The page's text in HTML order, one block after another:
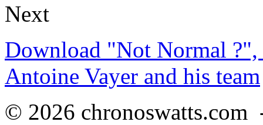
Next
Download "Not Normal ?",
Antoine Vayer and his team
© 2026